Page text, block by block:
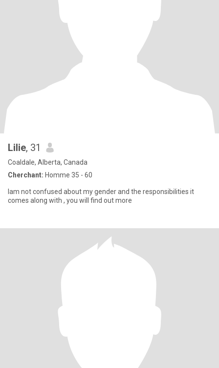
Lilie, 31
Coaldale, Alberta, Canada
Cherchant: Homme 35 - 60
Iam not confused about my gender and the responsibilities it
comes along with , you will find out more